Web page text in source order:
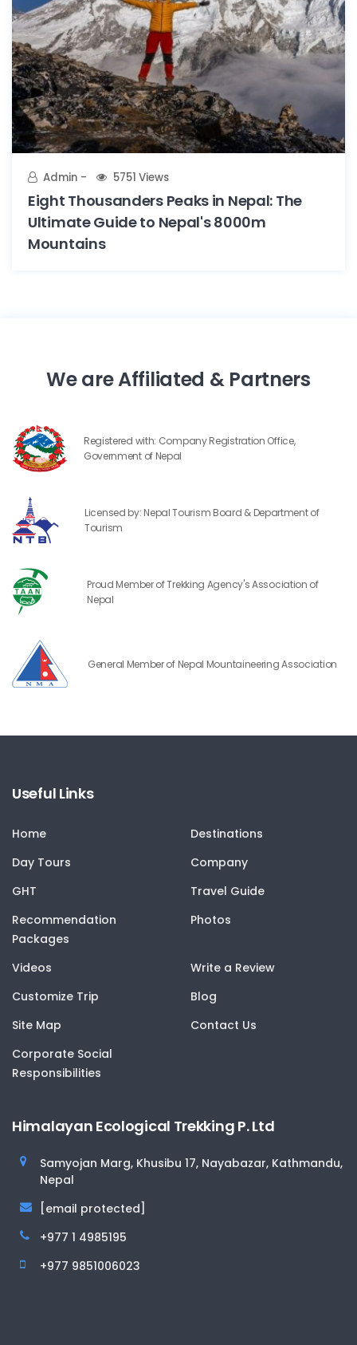
Admin 5751 Views
Eight Thousanders Peaks in Nepal: The
Ultimate Guide to Nepal's 8000m
Mountains
We are Affiliated & Partners
Registered with: Company Registration Office,
Government of Nepal
Licensed by: Nepal Tourism Board & Department of
Tourism
Proud Member of Trekking Agency's Association of
Nepal
General Member of Nepal Mountaineering Association
Useful Links
Home
Destinations
Day Tours
Company
GHT
Travel Guide
Recommendation
Packages
Photos
Videos
Write a Review
Customize Trip
Blog
Site Map
Contact Us
Corporate Social
Responsibilities
Himalayan Ecological Trekking P. Ltd
Samyojan Marg, Khusibu 17, Nayabazar, Kathmandu,
Nepal
[email protected]
+977 1 4985195
+977 9851006023